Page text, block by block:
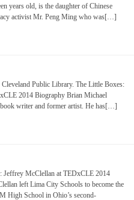
years old, is the daughter of Chinese
activist Mr. Peng Ming who was[…]
Public Library. The Little Boxes:
2014 Biography Brian Michael
writer and former artist. He has[…]
Jeffrey McClellan at TEDxCLE 2014
left Lima City Schools to become the
High School in Ohio’s second-